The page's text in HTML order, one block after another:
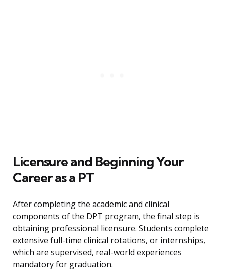
Licensure and Beginning Your
Career as a PT
After completing the academic and clinical
components of the DPT program, the final step is
obtaining professional licensure. Students complete
extensive full-time clinical rotations, or internships,
which are supervised, real-world experiences
mandatory for graduation.